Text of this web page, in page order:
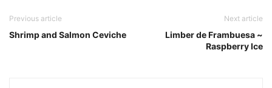
Previous article
Shrimp and Salmon Ceviche
Next article
Limber de Frambuesa ~
Raspberry Ice